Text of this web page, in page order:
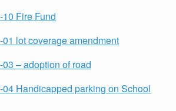
Fire Fund
lot coverage amendment
– adoption of road
Handicapped parking on School